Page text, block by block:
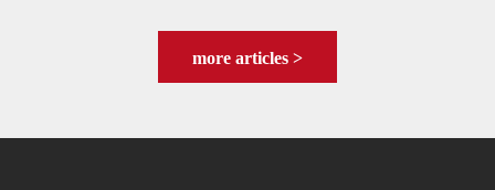
more articles >